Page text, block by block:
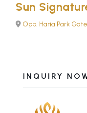
Sun
Opp. Haria Park Gate
INQUIRY